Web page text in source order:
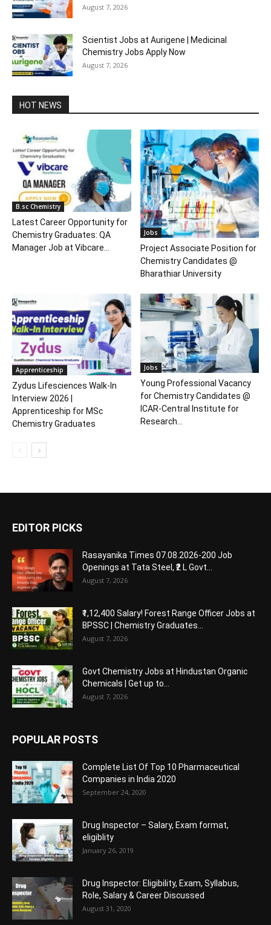
August 7, 2026
Scientist Jobs at Aurigene | Medicinal
Chemistry Jobs Apply Now
August 7, 2026
HOT NEWS
B.sc Chemistry
Latest Career Opportunity for
Chemistry Graduates: QA
Manager Job at Vibcare...
Jobs
Project Associate Position for
Chemistry Candidates @
Bharathiar University
Apprenticeship
Zydus Lifesciences Walk-In
Interview 2026 |
Apprenticeship for MSc
Chemistry Graduates
Jobs
Young Professional Vacancy
for Chemistry Candidates @
ICAR-Central Institute for
Research...
EDITOR PICKS
Rasayanika Times 07.08.2026-200 Job
Openings at Tata Steel, ₹2 L Govt...
August 7, 2026
₹1,12,400 Salary! Forest Range Officer Jobs at
BPSSC | Chemistry Graduates...
August 7, 2026
Govt Chemistry Jobs at Hindustan Organic
Chemicals | Get up to...
August 7, 2026
POPULAR POSTS
Complete List Of Top 10 Pharmaceutical
Companies in India 2020
September 24, 2020
Drug Inspector – Salary, Exam format,
eligiblity
January 26, 2019
Drug Inspector: Eligibility, Exam, Syllabus,
Role, Salary & Career Discussed
August 31, 2020